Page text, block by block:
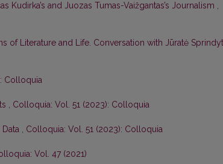
Kudirka’s and Juozas Tumas-Vaižgantas’s Journalism ,
of Literature and Life. Conversation with Jūratė
Colloquia
, Colloquia: Vol. 51 (2023): Colloquia
, Colloquia: Vol. 51 (2023): Colloquia
Vol. 47 (2021)